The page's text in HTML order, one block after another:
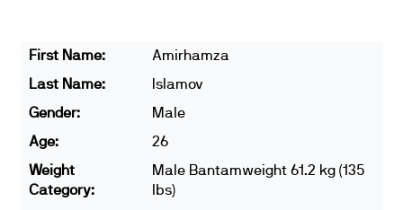
First Name:
Amirhamza
Last Name:
Islamov
Gender:
Male
Age:
26
Weight
Category:
Male Bantamweight 61.2 kg (135
lbs)